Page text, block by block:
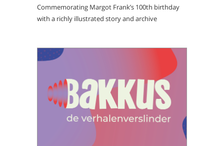
Commemorating Margot Frank’s 100th birthday
with a richly illustrated story and archive